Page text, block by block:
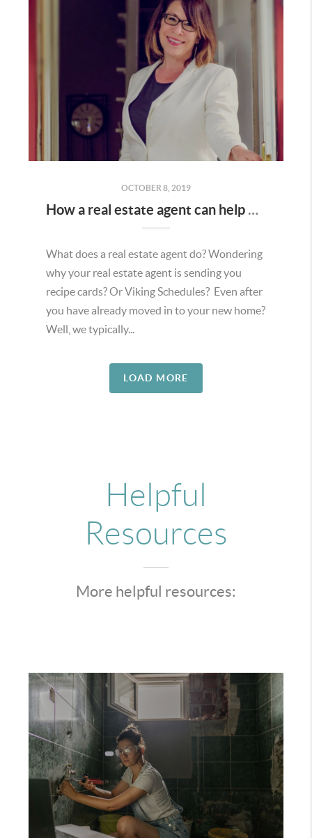
OCTOBER 8, 2019
How a real estate agent can help even if you are not in the market to buy or sell.
What does a real estate agent do? Wondering
why your real estate agent is sending you
recipe cards? Or Viking Schedules? Even after
you have already moved in to your new home?
Well, we typically...
LOAD MORE
Helpful
Resources
More helpful resources: